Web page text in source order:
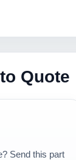
Quote
Send this part